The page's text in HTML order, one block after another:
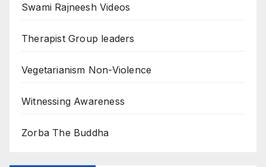
Swami Rajneesh Videos
Therapist Group leaders
Vegetarianism Non-Violence
Witnessing Awareness
Zorba The Buddha